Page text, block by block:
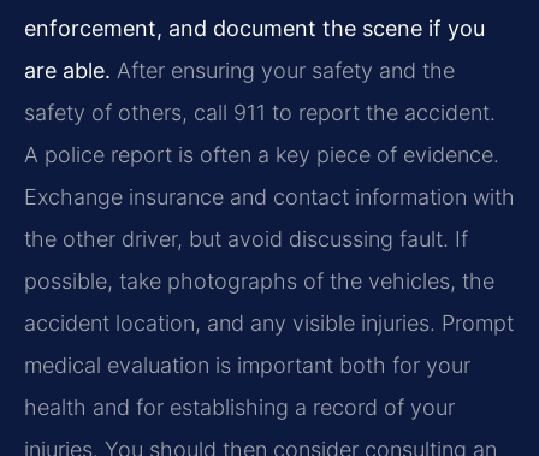
enforcement, and document the scene if you
are able. After ensuring your safety and the
safety of others, call 911 to report the accident.
A police report is often a key piece of evidence.
Exchange insurance and contact information with
the other driver, but avoid discussing fault. If
possible, take photographs of the vehicles, the
accident location, and any visible injuries. Prompt
medical evaluation is important both for your
health and for establishing a record of your
injuries. You should then consider consulting an